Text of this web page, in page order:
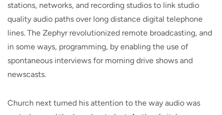
stations, networks, and recording studios to link studio
quality audio paths over long distance digital telephone
lines. The Zephyr revolutionized remote broadcasting, and
in some ways, programming, by enabling the use of
spontaneous interviews for morning drive shows and
newscasts.
Church next turned his attention to the way audio was